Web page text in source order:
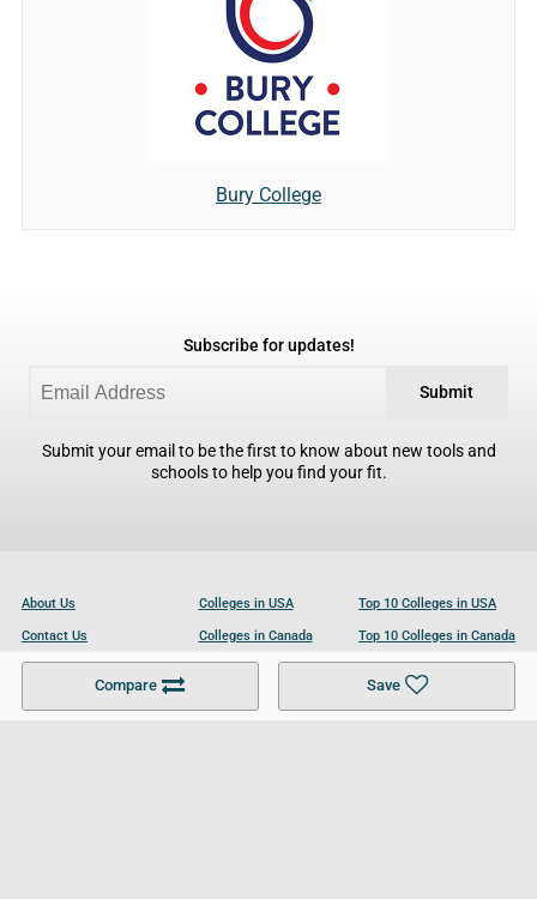
Compare Save
Bury College
Subscribe for updates!
Submit
Submit your email to be the first to know about new tools and
schools to help you find your fit.
About Us
Contact Us
Become a Partner
Colleges in USA
Colleges in Canada
Colleges in UK
Top 10 Colleges in USA
Top 10 Colleges in Canada